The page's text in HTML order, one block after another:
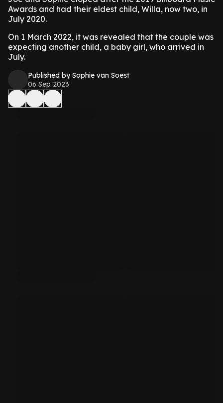
Awards and had their eldest child, Willa, now two, in
July 2020.
On 1 March 2022, it was revealed that the couple was
expecting another child, a baby girl, who arrived in
July.
Published by Sophie van Soest
06 Sep 2023